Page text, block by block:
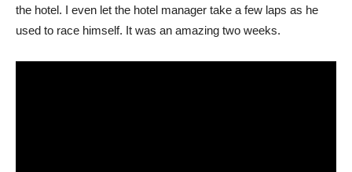
the hotel. I even let the hotel manager take a few laps as he
used to race himself. It was an amazing two weeks.